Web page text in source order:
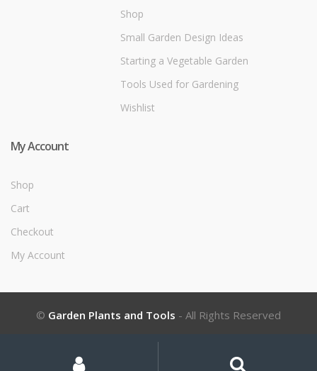
Shop
Small Garden Design Ideas
Starting a Vegetable Garden
Tools Used for Gardening
Wishlist
My Account
Shop
Cart
Checkout
My Account
© Garden Plants and Tools - All Rights Reserved
Account